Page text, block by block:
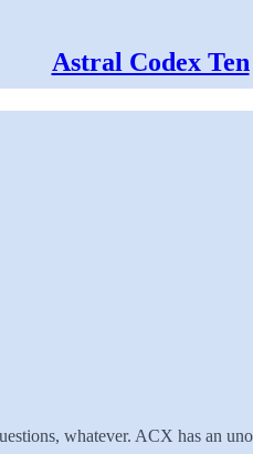
Astral Codex Ten
whatever. ACX has an